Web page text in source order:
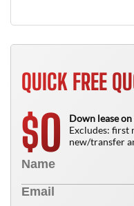
QUICK FREE
$0
Down lease
Excludes: first
new/transfer